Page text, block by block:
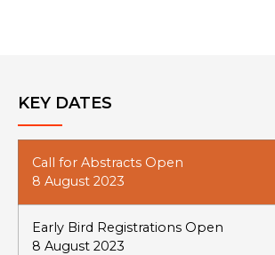
KEY DATES
Call for Abstracts Open
8 August 2023
Early Bird Registrations Open
8 August 2023